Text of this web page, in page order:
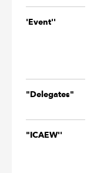
'Event''
"Delegates"
"ICAEW''